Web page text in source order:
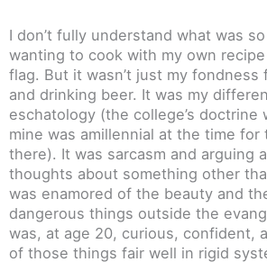
I don’t fully understand what was
wanting to cook with my own
flag. But it wasn’t just my fondness
and drinking beer. It was my
eschatology (the college’s doctrine
mine was amillennial at the time
there). It was sarcasm and arguing
thoughts about something other
was enamored of the beauty and
dangerous things outside the
was, at age 20, curious, confident,
of those things fair well in rigid